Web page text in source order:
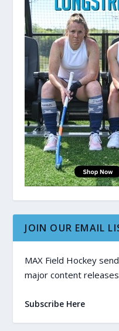
JOIN OUR EMAIL
MAX Field Hockey
major content
Subscribe Here